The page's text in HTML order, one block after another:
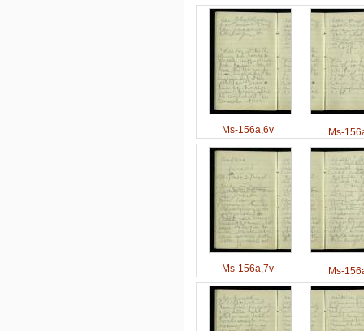
Ms-156a,6v Ms-
Ms-156a,7v Ms-